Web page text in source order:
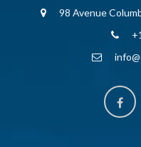
98 Avenue